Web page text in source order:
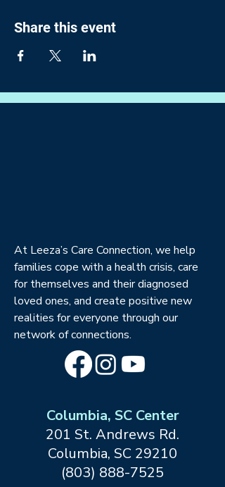
Share this event
At Leeza’s Care Connection, we help
families cope with a health crisis, care
for themselves and their diagnosed
loved ones, and create positive new
realities for everyone through our
network of connections.
Columbia, SC Center
201 St. Andrews Rd.
Columbia, SC 29210
(803) 888-7525